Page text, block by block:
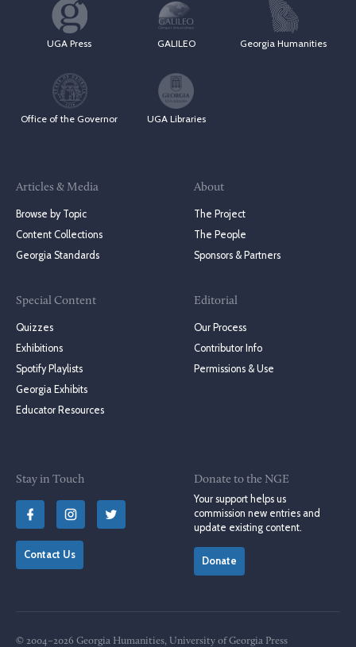
UGA Press GALILEO Georgia Humanities
Office of the Governor UGA Libraries
Articles & Media
Browse by Topic
Content Collections
Georgia Standards
Special Content
Quizzes
Exhibitions
Spotify Playlists
Georgia Exhibits
Educator Resources
About
The Project
The People
Sponsors & Partners
Editorial
Our Process
Contributor Info
Permissions & Use
Stay in Touch
Contact Us
Donate to the NGE
Your support helps us
commission new entries and
update existing content.
Donate
© 2004–2026 Georgia Humanities, University of Georgia Press